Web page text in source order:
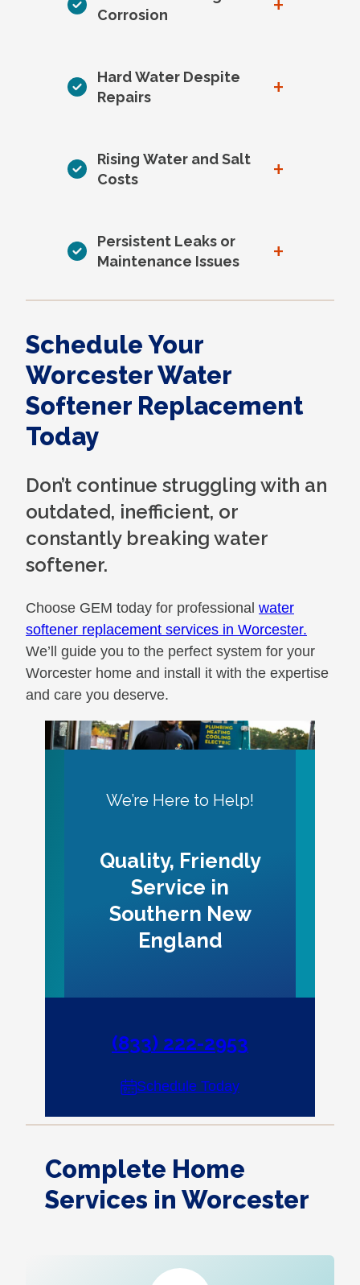
Corrosion
Hard Water Despite
Repairs
+
Rising Water and Salt
Costs
+
Persistent Leaks or
Maintenance Issues
+
Schedule Your
Worcester Water
Softener Replacement
Today
Don’t continue struggling with an
outdated, inefficient, or
constantly breaking water
softener.
Choose GEM today for professional water
softener replacement services in Worcester.
We’ll guide you to the perfect system for your
Worcester home and install it with the expertise
and care you deserve.
We’re Here to Help!
Quality, Friendly
Service in
Southern New
England
(833) 222-2953
Schedule Today
Complete Home
Services in Worcester